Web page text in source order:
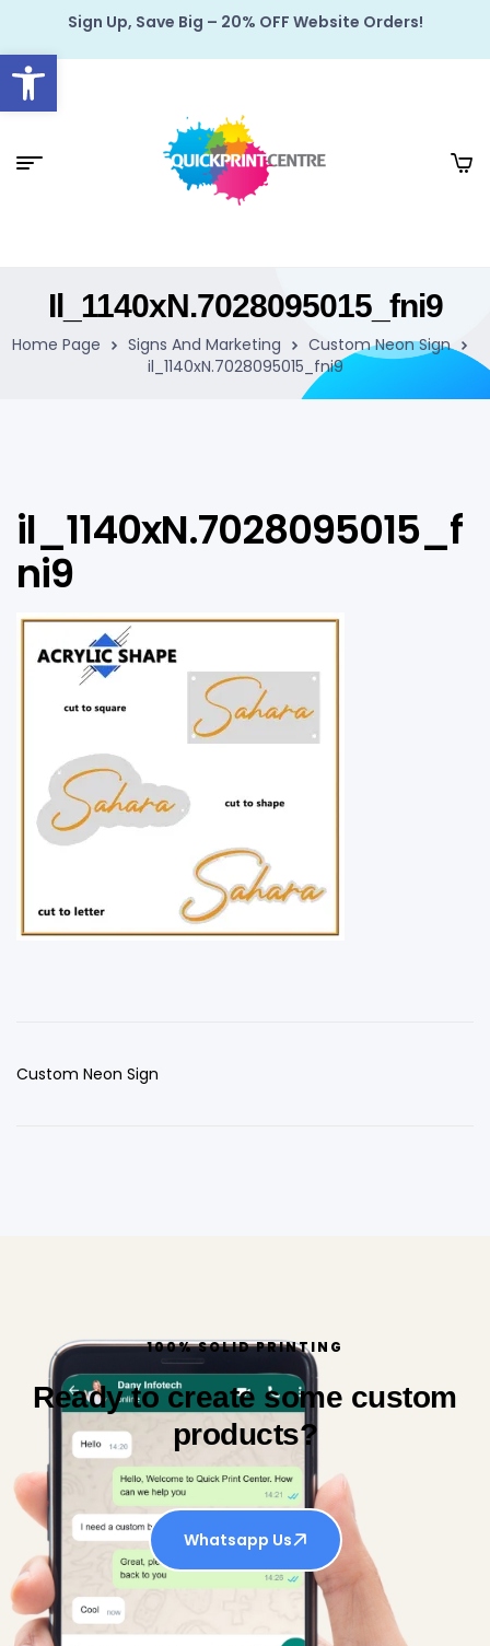
Open toolbar
Sign Up, Save Big – 20% OFF Website Orders!
Il_1140xN.7028095015_fni9
Home Page Signs And Marketing
Custom Neon Sign
il_1140xN.7028095015_fni9
il_1140xN.7028095015_f
ni9
Custom Neon Sign
100% SOLID PRINTING
Ready to create some custom
products?
Whatsapp Us